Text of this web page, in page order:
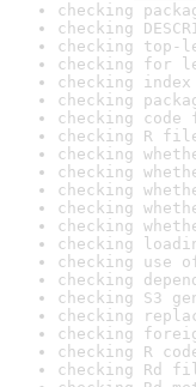
checking
checking
checking
checking for
checking
checking
checking
checking R
checking
checking
checking
checking
checking
checking
checking use
checking
checking S3
checking
checking
checking R
checking Rd